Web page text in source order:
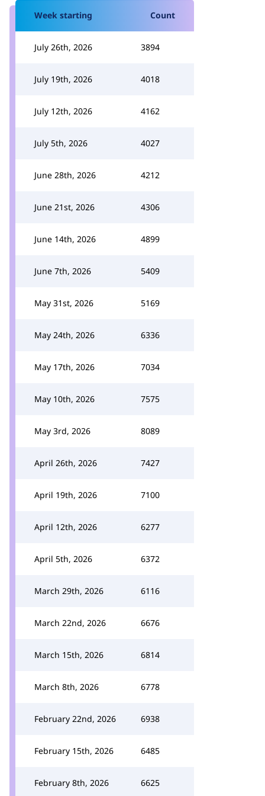
Week starting Count
July 26th, 2026 3894
July 19th, 2026 4018
July 12th, 2026 4162
July 5th, 2026 4027
June 28th, 2026 4212
June 21st, 2026 4306
June 14th, 2026 4899
June 7th, 2026 5409
May 31st, 2026 5169
May 24th, 2026 6336
May 17th, 2026 7034
May 10th, 2026 7575
May 3rd, 2026 8089
April 26th, 2026 7427
April 19th, 2026 7100
April 12th, 2026 6277
April 5th, 2026 6372
March 29th, 2026 6116
March 22nd, 2026 6676
March 15th, 2026 6814
March 8th, 2026 6778
February 22nd, 2026 6938
February 15th, 2026 6485
February 8th, 2026 6625